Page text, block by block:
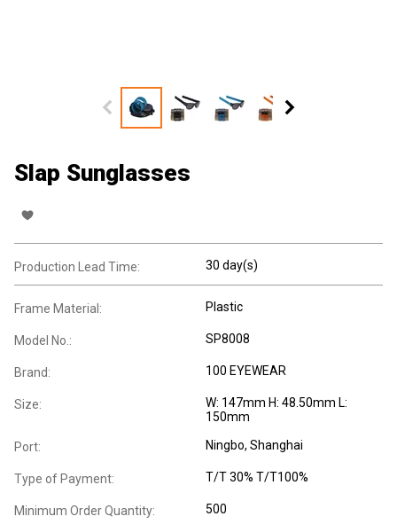
Slap Sunglasses
Production Lead Time: 30 day(s)
Frame Material: Plastic
Model No.: SP8008
Brand: 100 EYEWEAR
Size:
W: 147mm H: 48.50mm L:
150mm
Port: Ningbo, Shanghai
Type of Payment: T/T 30% T/T100%
Minimum Order Quantity: 500